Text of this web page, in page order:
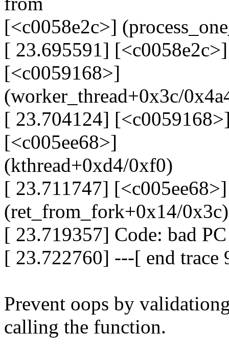
[<c0058e2c>]
[ 23.695591]
[<c0059168>]
(worker_thread+0x3c/
[ 23.704124]
[<c005ee68>]
(kthread+0xd4/0xf0)
[ 23.711747]
(ret_from_fork+0x14/0x3c)
[ 23.719357] Code: bad
[ 23.722760] ---[ end trace
Prevent oops by
calling the function.